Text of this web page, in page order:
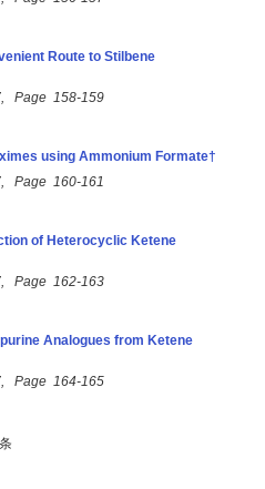
Route to Stilbene
Page 158-159
using Ammonium Formate†
Page 160-161
of Heterocyclic Ketene
Page 162-163
Analogues from Ketene
Page 164-165